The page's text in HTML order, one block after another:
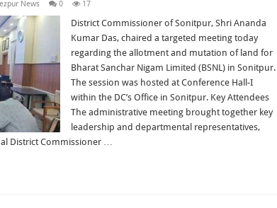
News 0 17
District Commissioner of Sonitpur, Shri Ananda
Kumar Das, chaired a targeted meeting today
regarding the allotment and mutation of land for
Bharat Sanchar Nigam Limited (BSNL) in Sonitpur.
The session was hosted at Conference Hall-I
within the DC’s Office in Sonitpur. Key Attendees
The administrative meeting brought together key
leadership and departmental representatives,
District Commissioner …